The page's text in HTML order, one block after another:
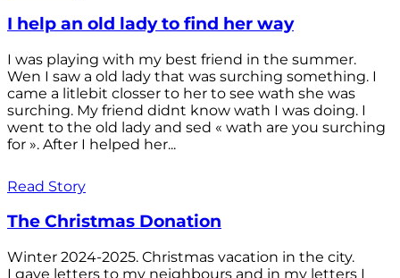
I help an old lady to find her way
I was playing with my best friend in the summer.
Wen I saw a old lady that was surching something. I
came a litlebit closser to her to see wath she was
surching. My friend didnt know wath I was doing. I
went to the old lady and sed « wath are you surching
for ». After I helped her...
Read Story
The Christmas Donation
Winter 2024-2025. Christmas vacation in the city.
I gave letters to my neighbours and in my letters I